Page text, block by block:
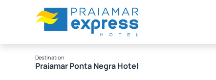
Destination
Praiamar Ponta Negra Hotel